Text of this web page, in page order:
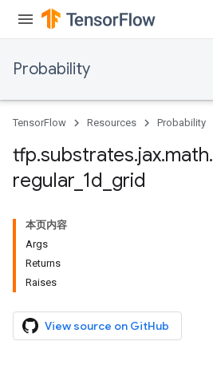
Probability
TensorFlow Resources Probability
tfp.substrates.jax.math.
regular 1d grid
本页内容
Args
Returns
Raises
View source on GitHub